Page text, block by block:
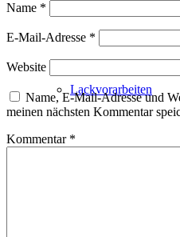
Lackvorarbeiten
Name *
E-Mail-Adresse *
Website
Name, E-Mail-Adresse und
meinen nächsten Kommentar
Kommentar *